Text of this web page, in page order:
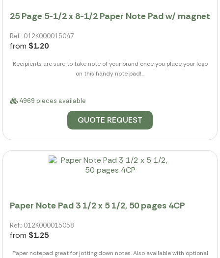
25 Page 5-1/2 x 8-1/2 Paper Note Pad w/ magnet
Ref.: 012K000015047
from $1.20
Recipients are sure to take note of your brand once you place your logo
on this handy note pad!...
4969 pieces available
QUOTE REQUEST
Paper Note Pad 3 1/2 x 5 1/2, 50 pages 4CP
Ref.: 012K000015058
from $1.25
Paper notepad great for jotting down notes. Also available with optional